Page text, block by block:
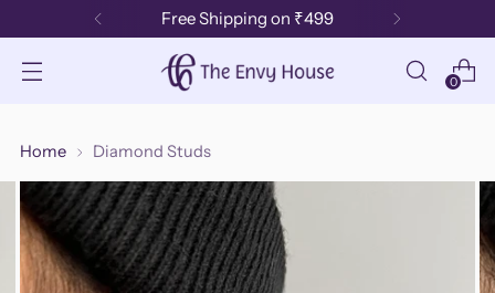
Free Shipping on ₹499
0
Home Diamond Studs